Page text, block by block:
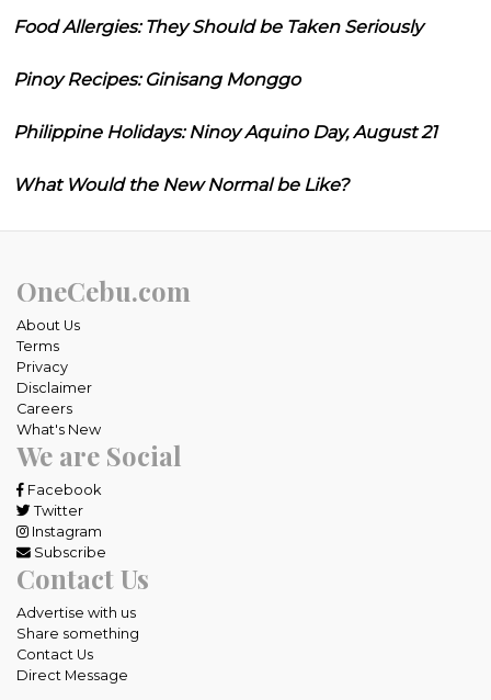
Food Allergies: They Should be Taken Seriously
Pinoy Recipes: Ginisang Monggo
Philippine Holidays: Ninoy Aquino Day, August 21
What Would the New Normal be Like?
OneCebu.com
About Us
Terms
Privacy
Disclaimer
Careers
What's New
We are Social
Facebook
Twitter
Instagram
Subscribe
Contact Us
Advertise with us
Share something
Contact Us
Direct Message